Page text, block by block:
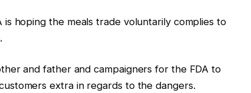
hoping the meals trade voluntarily complies to
and father and campaigners for the FDA to
extra in regards to the dangers.